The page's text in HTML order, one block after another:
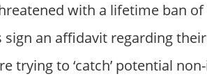
with a lifetime ban
an affidavit regarding
trying to ‘catch’ potential